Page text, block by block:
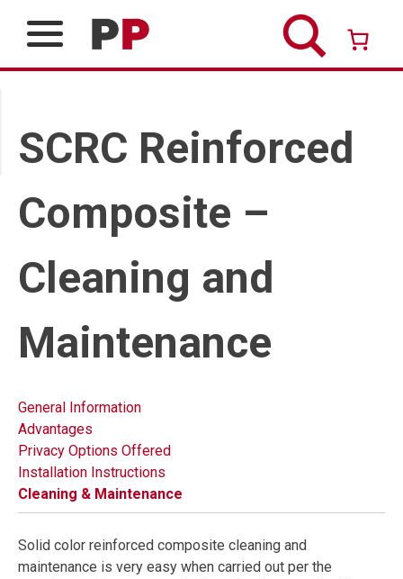
content
SCRC Reinforced
Composite –
Cleaning and
Maintenance
General Information
Advantages
Privacy Options Offered
Installation Instructions
Cleaning & Maintenance
Solid color reinforced composite cleaning and
maintenance is very easy when carried out per the